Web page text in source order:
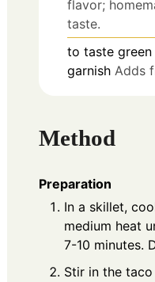
flavor;
taste.
to taste
garnish Adds
Method
Preparation
In a skillet,
medium heat
7-10 minutes.
Stir in the